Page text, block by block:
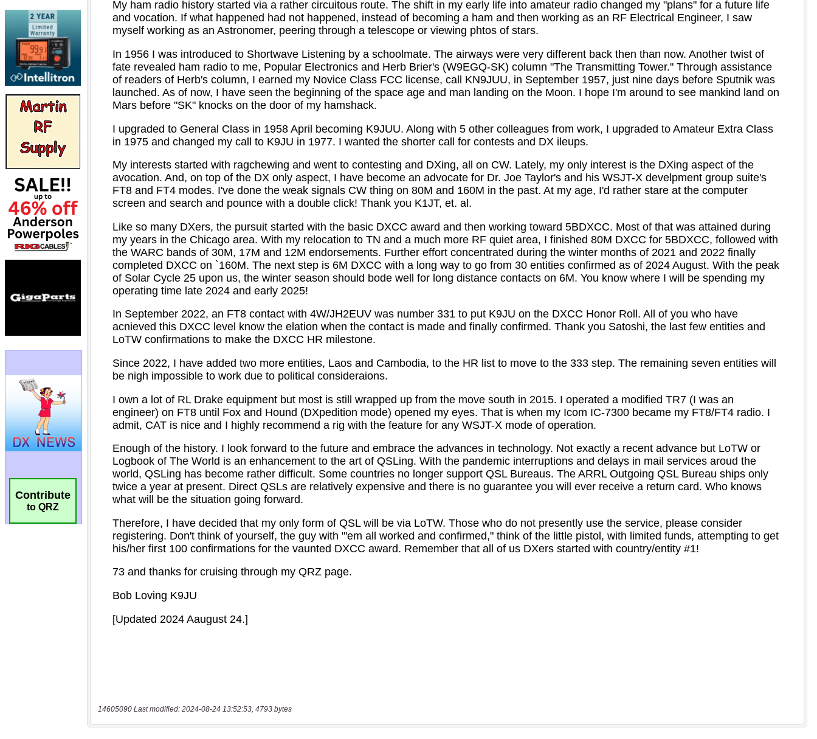
Contribute
to QRZ
14605090 Last modified: 2024-08-24 13:52:53, 4793 bytes